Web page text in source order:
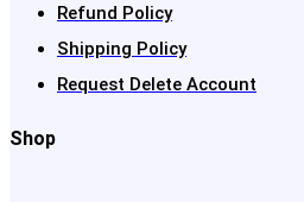
Refund Policy
Shipping Policy
Request Delete Account
Shop